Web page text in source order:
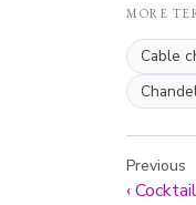
MORE
Cable
Previous
‹